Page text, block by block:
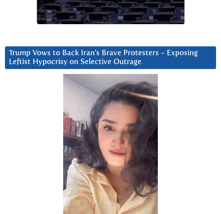
Trump Vows to Back Iran’s Brave Protesters ~ Exposing
Leftist Hypocrisy on Selective Outrage